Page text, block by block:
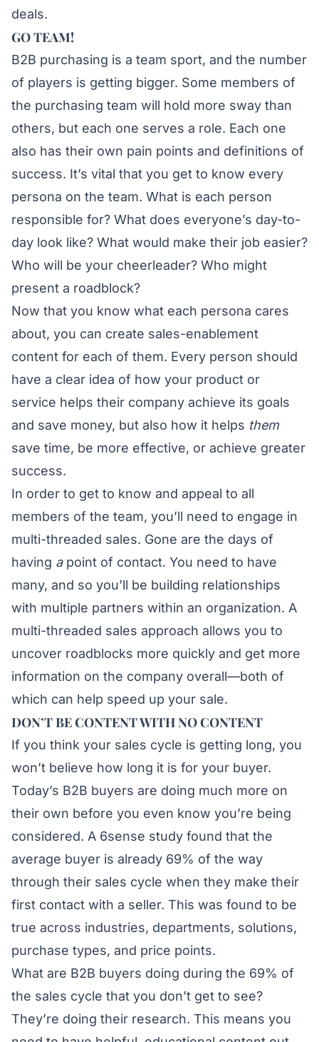
deals.
GO TEAM!
B2B purchasing is a team sport, and the number
of players is getting bigger. Some members of
the purchasing team will hold more sway than
others, but each one serves a role. Each one
also has their own pain points and definitions of
success. It’s vital that you get to know every
persona on the team. What is each person
responsible for? What does everyone’s day-to-
day look like? What would make their job easier?
Who will be your cheerleader? Who might
present a roadblock?
Now that you know what each persona cares
about, you can create sales-enablement
content for each of them. Every person should
have a clear idea of how your product or
service helps their company achieve its goals
and save money, but also how it helps them
save time, be more effective, or achieve greater
success.
In order to get to know and appeal to all
members of the team, you’ll need to engage in
multi-threaded sales. Gone are the days of
having apoint of contact. You need to have
many, and so you’ll be building relationships
with multiple partners within an organization. A
multi-threaded sales approach allows you to
uncover roadblocks more quickly and get more
information on the company overall—both of
which can help speed up your sale.
DON’T BE CONTENT WITH NO CONTENT
If you think your sales cycle is getting long, you
won’t believe how long it is for your buyer.
Today’s B2B buyers are doing much more on
their own before you even know you’re being
considered. A 6sense study found that the
average buyer is already 69% of the way
through their sales cycle when they make their
first contact with a seller. This was found to be
true across industries, departments, solutions,
purchase types, and price points.
What are B2B buyers doing during the 69% of
the sales cycle that you don’t get to see?
They’re doing their research. This means you